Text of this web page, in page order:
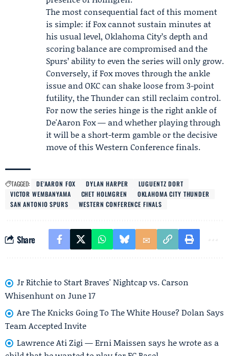
The most consequential fact of this moment
is simple: if Fox cannot sustain minutes at
his usual level, Oklahoma City’s depth and
scoring balance are compromised and the
Spurs’ ability to even the series will only grow.
Conversely, if Fox moves through the ankle
issue and OKC can shake loose from 3-point
futility, the Thunder can still reclaim control.
For now the series hinge is the right ankle of
De'Aaron Fox — and whether playing through
it will be a short-term gamble or the decisive
move of this Western Conference finals.
TAGGED: DE'AARON FOX DYLAN HARPER
LUGUENTZ DORT
VICTOR WEMBANYAMA
CHET HOLMGREN
OKLAHOMA CITY THUNDER
SAN ANTONIO SPURS
WESTERN CONFERENCE FINALS
Share
Jr Ritchie to Start Braves' Nightcap vs. Carson
Whisenhunt on June 17
Are The Knicks Going To The White House? Dolan Says
Team Accepted Invite
Lawrence Ati Zigi — Erni Maissen says he wrote as a